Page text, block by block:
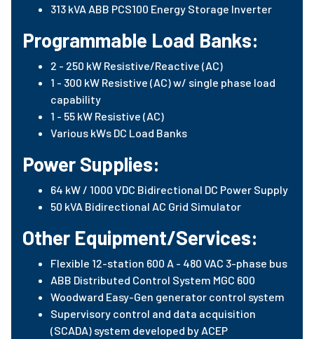
313 kVA ABB PCS100 Energy Storage Inverter
Programmable Load Banks:
2 - 250 kW Resistive/Reactive (AC)
1 - 300 kW Resistive (AC) w/ single phase load
capability
1 - 55 kW Resistive (AC)
Various kWs DC Load Banks
Power Supplies:
64 kW / 1000 VDC Bidirectional DC Power Supply
50 kVA Bidirectional AC Grid Simulator
Other Equipment/Services:
Flexible 12-station 600 A - 480 VAC 3-phase bus
ABB Distributed Control System MGC 600
Woodward Easy-Gen generator control system
Supervisory control and data acquisition
(SCADA) system developed by ACEP